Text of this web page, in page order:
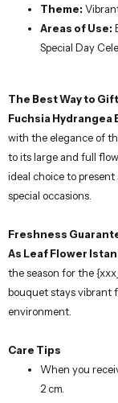
Theme:
Areas of Use:
Special Day
The Best Way to Gift
Fuchsia Hydrangea
with the elegance of
to its large and full
ideal choice to
special occasions.
Freshness
As Leaf Flower
the season for the
bouquet stays vibrant
environment.
Care Tips
When you
2 cm.